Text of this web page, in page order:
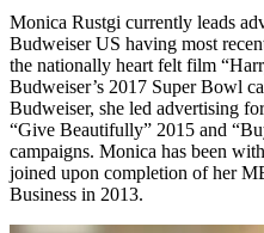
Monica Rustgi currently leads
Budweiser US having most
the nationally heart felt film
Budweiser’s 2017 Super Bowl
Budweiser, she led advertising
“Give Beautifully” 2015 and
campaigns. Monica has been
joined upon completion of her
Business in 2013.